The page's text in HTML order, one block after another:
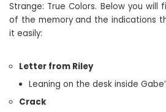
Strange: True Colors. Below you
of the memory and the indications
it easily:
Letter from Riley
Leaning on the desk inside
Crack